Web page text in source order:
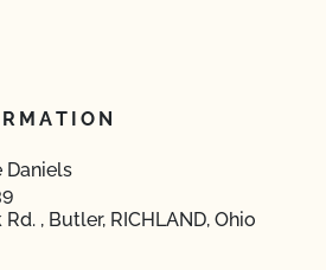
Daniels
Rd. , Butler, RICHLAND, Ohio